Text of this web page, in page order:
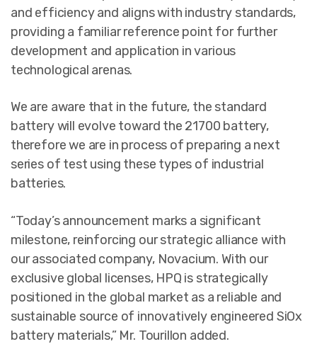
and efficiency and aligns with industry standards,
providing a familiar reference point for further
development and application in various
technological arenas.
We are aware that in the future, the standard
battery will evolve toward the 21700 battery,
therefore we are in process of preparing a next
series of test using these types of industrial
batteries.
“Today’s announcement marks a significant
milestone, reinforcing our strategic alliance with
our associated company, Novacium. With our
exclusive global licenses, HPQ is strategically
positioned in the global market as a reliable and
sustainable source of innovatively engineered SiOx
battery materials,” Mr. Tourillon added.